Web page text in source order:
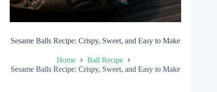
Sesame Balls Recipe: Crispy, Sweet, and Easy to Make
Home
Ball Recipe
Sesame Balls Recipe: Crispy, Sweet, and Easy to Make